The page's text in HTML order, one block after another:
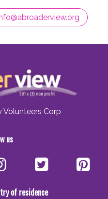
Volunteers Corp
us
of residence